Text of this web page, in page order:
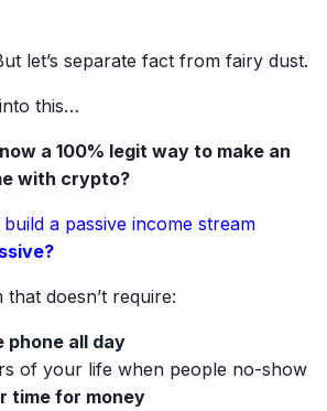
let’s separate fact from fairy dust.
this…
a 100% legit way to make an
with crypto?
build a passive income stream
doesn’t require:
phone all day
of your life when people no-show
time for money